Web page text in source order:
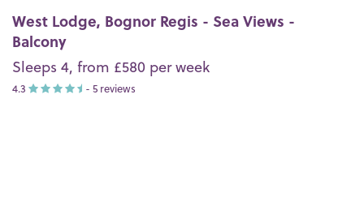
West Lodge, Bognor Regis - Sea Views -
Balcony
Sleeps 4, from £580 per week
4.3 - 5 reviews